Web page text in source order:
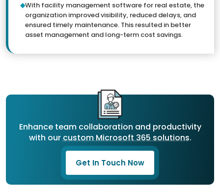
With facility management software for real estate, the
organization improved visibility, reduced delays, and
ensured timely maintenance. This resulted in better
asset management and long-term cost savings.
Enhance team collaboration and productivity
with ourcustom Microsoft 365 solutions.
Get In Touch Now